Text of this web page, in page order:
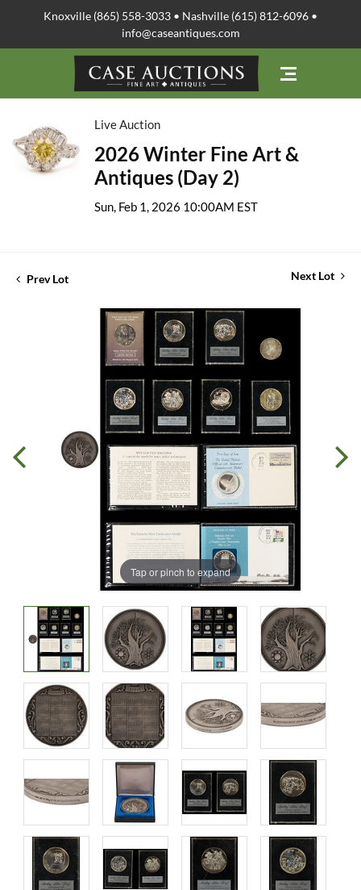
Knoxville (865) 558-3033 • Nashville (615) 812-6096 •
info@caseantiques.com
Live Auction
2026 Winter Fine Art &
Antiques (Day 2)
Sun, Feb 1, 2026 10:00AM EST
Prev Lot Next Lot
Tap or pinch to expand